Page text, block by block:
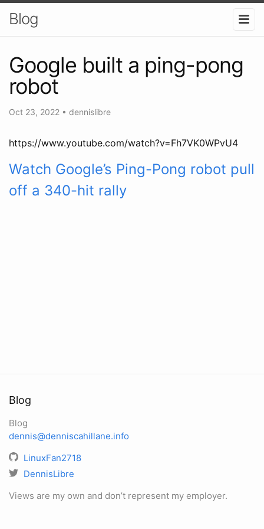
Blog
Google built a ping-pong
robot
Oct 23, 2022 • dennislibre
https://www.youtube.com/watch?v=Fh7VK0WPvU4
Watch Google’s Ping-Pong robot pull
off a 340-hit rally
Blog
Blog
dennis@denniscahillane.info
LinuxFan2718
DennisLibre
Views are my own and don’t represent my employer.